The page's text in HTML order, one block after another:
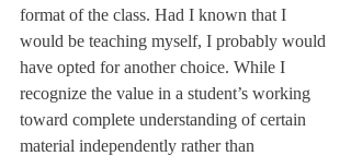
format of the class. Had I known that I
would be teaching myself, I probably would
have opted for another choice. While I
recognize the value in a student’s working
toward complete understanding of certain
material independently rather than